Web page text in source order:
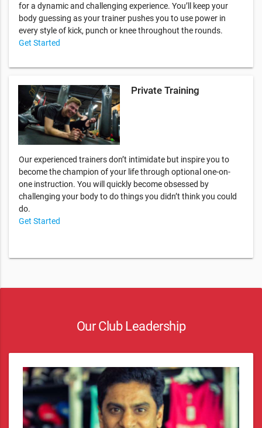
for a dynamic and challenging experience. You’ll keep your
body guessing as your trainer pushes you to use power in
every style of kick, punch or knee throughout the rounds.
Get Started
Private Training
Our experienced trainers don’t intimidate but inspire you to
become the champion of your life through optional one-on-
one instruction. You will quickly become obsessed by
challenging your body to do things you didn’t think you could
do.
Get Started
Our Club Leadership